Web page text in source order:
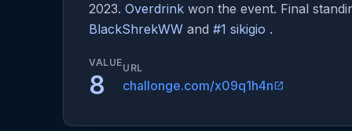
2023. Overdrink won the event. Final
BlackShrekWW and #1 sikigio .
VALUE
8
URL
challonge.com/x09q1h4nopen_in_new